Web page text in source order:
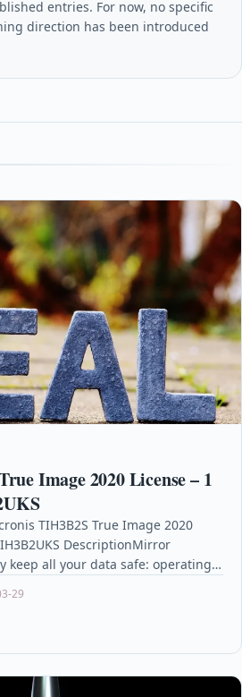
entries. For now, no specific
direction has been introduced
Image 2020 License – 1
TIH3B2S True Image 2020
DescriptionMirror
keep all your data safe: operating
29